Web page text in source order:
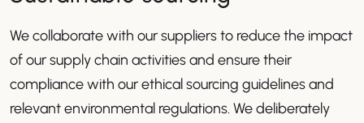
We collaborate with our suppliers to reduce the impact
of our supply chain activities and ensure their
compliance with our ethical sourcing guidelines and
relevant environmental regulations. We deliberately